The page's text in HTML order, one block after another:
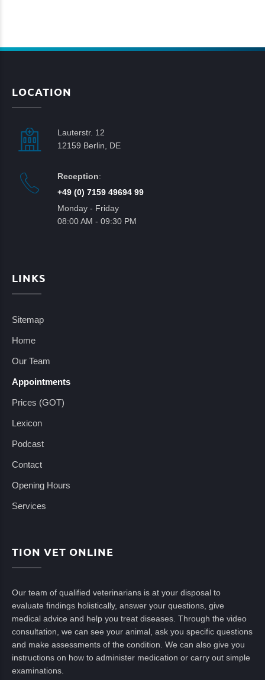
LOCATION
Lauterstr. 12
12159 Berlin, DE
Reception:
+49 (0) 7159 49694 99
Monday - Friday
08:00 AM - 09:30 PM
LINKS
Sitemap
Home
Our Team
Appointments
Prices (GOT)
Lexicon
Podcast
Contact
Opening Hours
Services
TION VET ONLINE
Our team of qualified veterinarians is at your disposal to
evaluate findings holistically, answer your questions, give
medical advice and help you treat diseases. Through the video
consultation, we can see your animal, ask you specific questions
and make assessments of the condition. We can also give you
instructions on how to administer medication or carry out simple
examinations.